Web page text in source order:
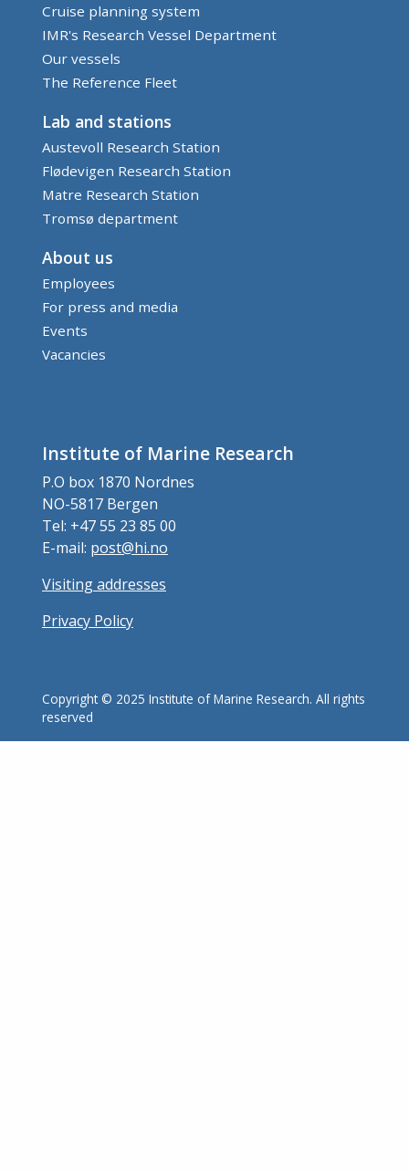
Cruise planning system
IMR's Research Vessel Department
Our vessels
The Reference Fleet
Lab and stations
Austevoll Research Station
Flødevigen Research Station
Matre Research Station
Tromsø department
About us
Employees
For press and media
Events
Vacancies
Institute of Marine Research
P.O box 1870 Nordnes
NO-5817 Bergen
Tel: +47 55 23 85 00
E-mail: post@hi.no
Visiting addresses
Privacy Policy
Copyright © 2025 Institute of Marine Research. All rights
reserved